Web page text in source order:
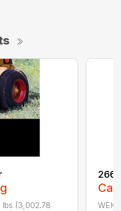
lbs (3,002.78